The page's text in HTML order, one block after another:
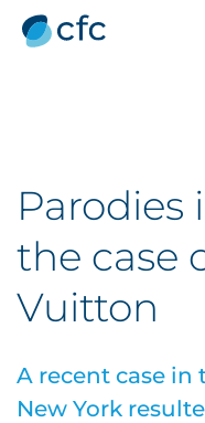
Parodies
the case
Vuitton
A recent case
New York